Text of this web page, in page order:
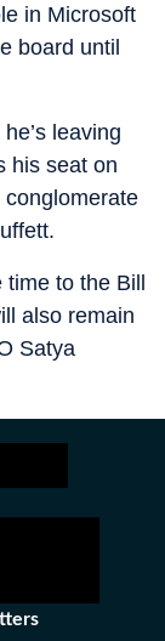
in Microsoft
board until
leaving
his seat on
time to the Bill
also remain
Satya